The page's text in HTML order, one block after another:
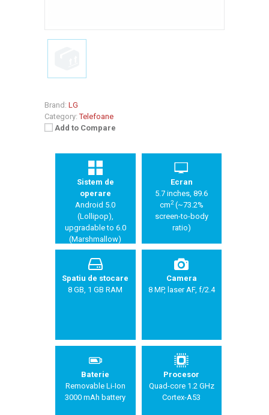
Brand: LG
Category: Telefoane
Add to Compare
Sistem de
operare
Android 5.0
(Lollipop),
upgradable to 6.0
(Marshmallow)
Ecran
5.7 inches, 89.6
cm2(~73.2%
screen-to-body
ratio)
Spatiu de stocare
8 GB, 1 GB RAM
Camera
8 MP, laser AF, f/2.4
Baterie
Removable Li-Ion
3000 mAh battery
Procesor
Quad-core 1.2 GHz
Cortex-A53